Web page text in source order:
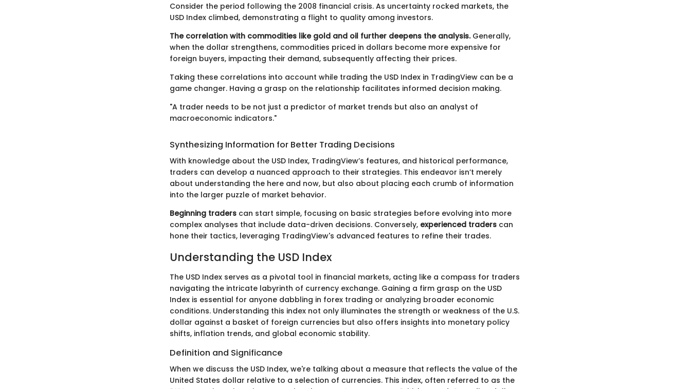
Consider the period following the 2008 financial crisis. As uncertainty rocked markets, the
USD Index climbed, demonstrating a flight to quality among investors.
The correlation with commodities like gold and oil further deepens the analysis.Generally,
when the dollar strengthens, commodities priced in dollars become more expensive for
foreign buyers, impacting their demand, subsequently affecting their prices.
Taking these correlations into account while trading the USD Index in TradingView can be a
game changer. Having a grasp on the relationship facilitates informed decision making.
"A trader needs to be not just a predictor of market trends but also an analyst of
macroeconomic indicators."
Synthesizing Information for Better Trading Decisions
With knowledge about the USD Index, TradingView’s features, and historical performance,
traders can develop a nuanced approach to their strategies. This endeavor isn’t merely
about understanding the here and now, but also about placing each crumb of information
into the larger puzzle of market behavior.
Beginning traders can start simple, focusing on basic strategies before evolving into more
complex analyses that include data-driven decisions. Conversely, experienced traders can
hone their tactics, leveraging TradingView's advanced features to refine their trades.
Understanding the USD Index
The USD Index serves as a pivotal tool in financial markets, acting like a compass for traders
navigating the intricate labyrinth of currency exchange. Gaining a firm grasp on the USD
Index is essential for anyone dabbling in forex trading or analyzing broader economic
conditions. Understanding this index not only illuminates the strength or weakness of the U.S.
dollar against a basket of foreign currencies but also offers insights into monetary policy
shifts, inflation trends, and global economic stability.
Definition and Significance
When we discuss the USD Index, we're talking about a measure that reflects the value of the
United States dollar relative to a selection of currencies. This index, often referred to as the